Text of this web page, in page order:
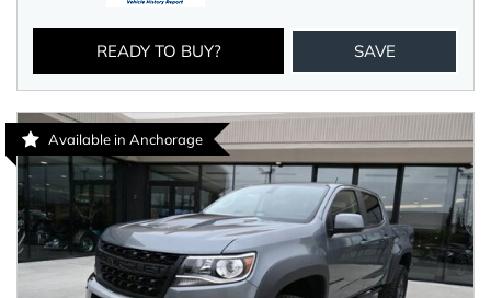
READY TO BUY? SAVE
Available in Anchorage